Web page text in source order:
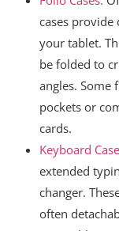
cases
your tablet.
be folded to
angles. Some
pockets or
cards.
Keyboard
extended
changer.
often